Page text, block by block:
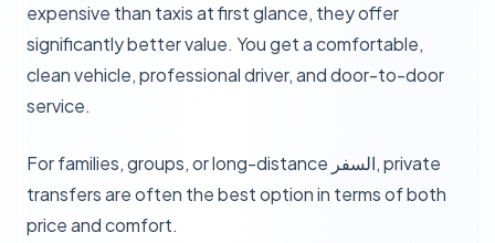
expensive than taxis at first glance, they offer
significantly better value. You get a comfortable,
clean vehicle, professional driver, and door-to-door
service.
For families, groups, or long-distance السفر, private
transfers are often the best option in terms of both
price and comfort.